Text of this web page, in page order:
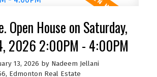
Open House on Saturday,
2026 2:00PM - 4:00PM
13, 2026 by Nadeem Jellani
Edmonton Real Estate